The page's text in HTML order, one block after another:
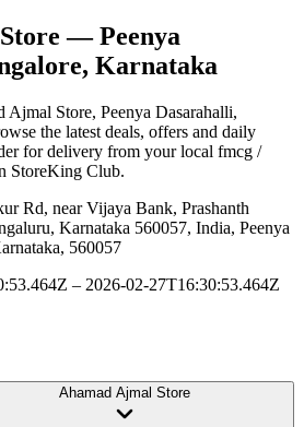
— Peenya
Karnataka
Ajmal Store, Peenya Dasarahalli,
the latest deals, offers and daily
for delivery from your local fmcg /
StoreKing Club.
Rd, near Vijaya Bank, Prashanth
Karnataka 560057, India, Peenya
560057
– 2026-02-27T16:30:53.464Z
Ahamad Ajmal Store